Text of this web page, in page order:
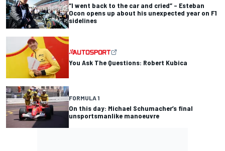
“I went back to the car and cried” – Esteban
Ocon opens up about his unexpected year on F1
sidelines
You Ask The Questions: Robert Kubica
FORMULA 1
On this day: Michael Schumacher’s final
unsportsmanlike manoeuvre